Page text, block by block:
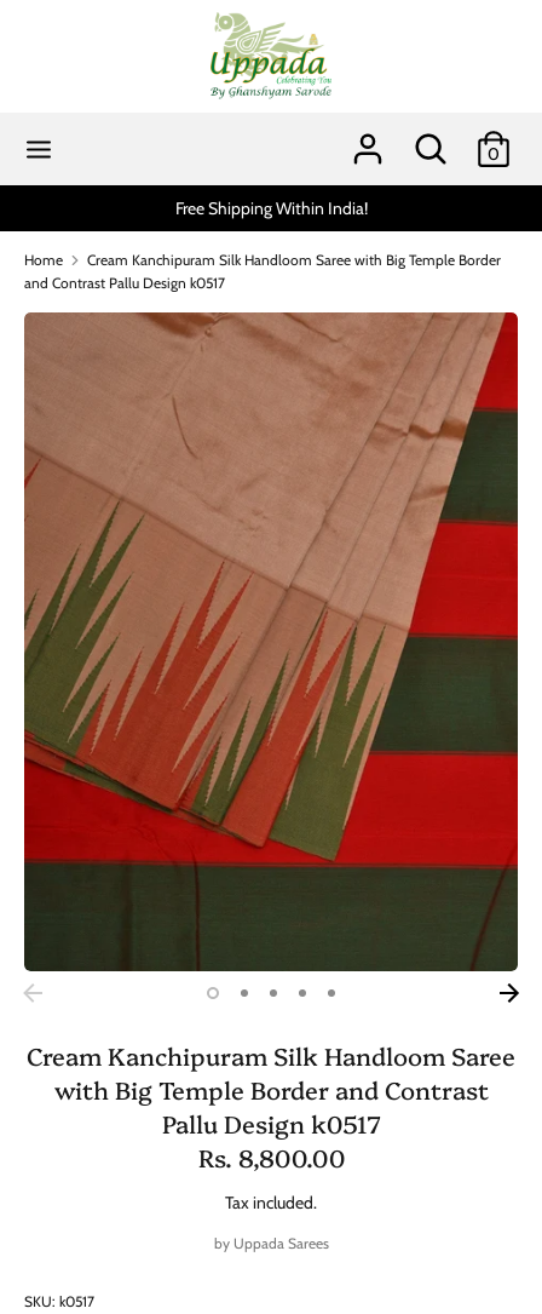
Search
0
Scratch and get up to 15% via MobiKwik UPI (min
Home
Cream Kanchipuram Silk Handloom Saree with Big Temple Border
and Contrast Pallu Design k0517
Cream Kanchipuram Silk Handloom Saree
with Big Temple Border and Contrast
Pallu Design k0517
Rs. 8,800.00
Tax included.
by Uppada Sarees
SKU: k0517